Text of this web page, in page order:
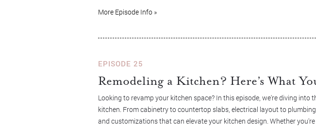
More Episode Info »
EPISODE 25
Remodeling a Kitchen? Here’s What
Looking to revamp your kitchen space? In this episode, we're diving
kitchen. From cabinetry to countertop slabs, electrical layout to
and customizations that can elevate your kitchen design. Whether